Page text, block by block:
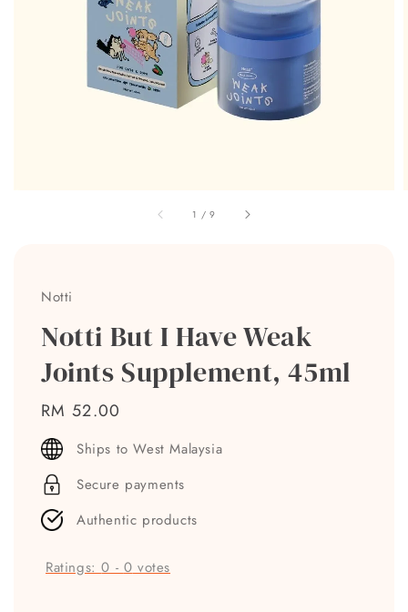
1 /9
Notti
Notti But I Have Weak
Joints Supplement, 45ml
Regular
price
RM 52.00
Ships to West Malaysia
Secure payments
Authentic products
Ratings:0 - 0 votes